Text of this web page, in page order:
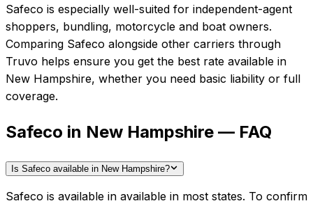
Safeco is especially well-suited for independent-agent
shoppers, bundling, motorcycle and boat owners.
Comparing Safeco alongside other carriers through
Truvo helps ensure you get the best rate available in
New Hampshire, whether you need basic liability or full
coverage.
Safeco in New Hampshire — FAQ
Is Safeco available in New Hampshire?
Safeco is available in available in most states. To confirm